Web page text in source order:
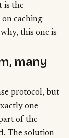
is the
caching
this one is
many
protocol, but
one
of the
The solution